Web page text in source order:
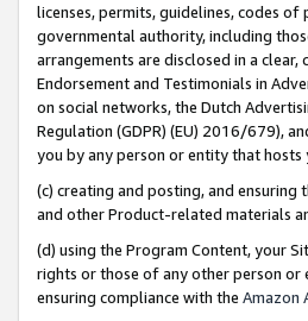
licenses, permits, guidelines, codes
governmental authority, including
arrangements are disclosed in a clear,
Endorsement and Testimonials in
on social networks, the Dutch
Regulation (GDPR) (EU) 2016/679),
you by any person or entity that hosts
(c) creating and posting, and
and other Product-related materials
(d) using the Program Content, your
rights or those of any other person
ensuring compliance with the Amazon